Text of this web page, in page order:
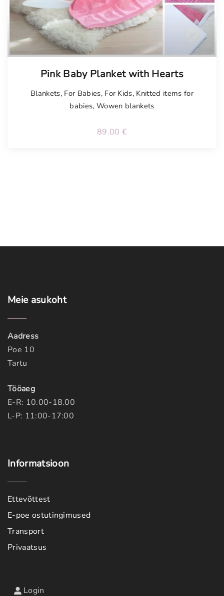
Pink Baby Planket with Hearts
Blankets, For Babies, For Kids, Knitted items for
babies,Wowen blankets
89.00 €
Meie asukoht
Aadress
Poe 10
Tartu
Tööaeg
E-R: 10.00-18.00
L-P: 11:00-17:00
Informatsioon
Ettevõttest
E-poe ostutingimused
Transport
Privaatsus
Login